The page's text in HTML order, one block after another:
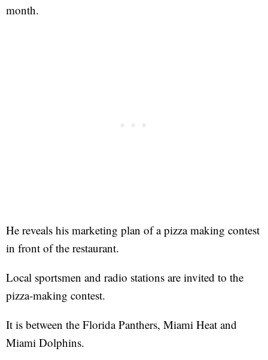
month.
He reveals his marketing plan of a pizza making contest
in front of the restaurant.
Local sportsmen and radio stations are invited to the
pizza-making contest.
It is between the Florida Panthers, Miami Heat and
Miami Dolphins.